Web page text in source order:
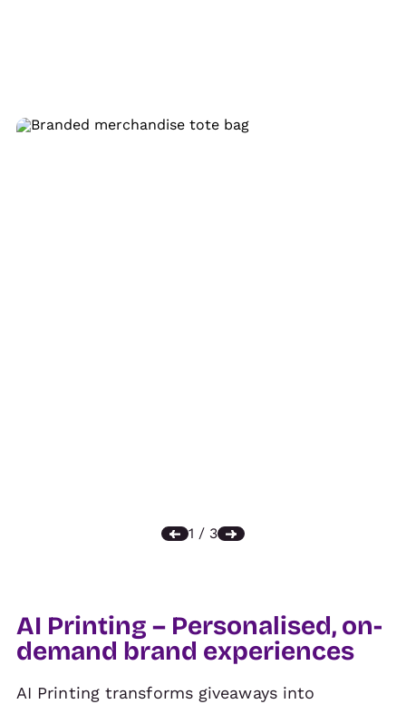
AI Printing – Personalised, on-
demand brand experiences
AI Printing transforms giveaways into